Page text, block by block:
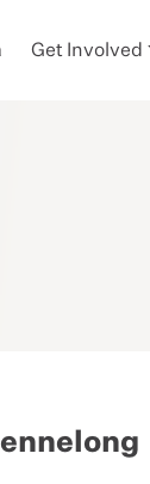
Get Involved